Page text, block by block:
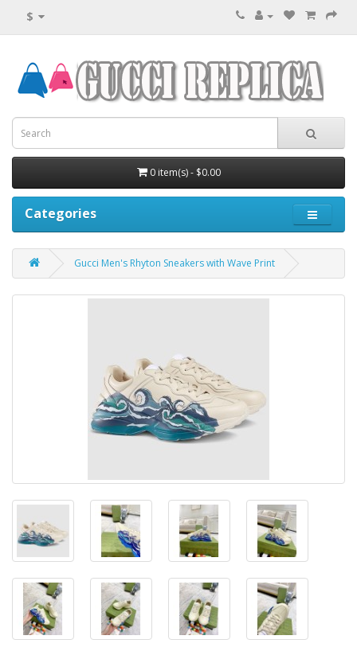
$
0 item(s) - $0.00
Categories
Gucci Men's Rhyton Sneakers with Wave Print